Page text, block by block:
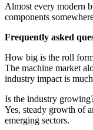
Almost every modern
components
Frequently asked
How big is the roll
The machine market
industry impact is
Is the industry
Yes, steady growth of
emerging sectors.